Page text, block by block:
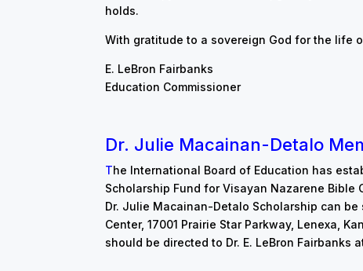
holds.
With gratitude to a sovereign God for the life
E. LeBron Fairbanks
Education Commissioner
Dr. Julie Macainan-Detalo
The International Board of Education has
Scholarship Fund for Visayan Nazarene
Dr. Julie Macainan-Detalo Scholarship can
Center, 17001 Prairie Star Parkway, Lenexa,
should be directed to Dr. E. LeBron Fairbanks